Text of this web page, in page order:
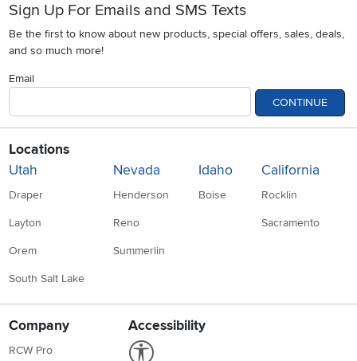
Sign Up For Emails and SMS Texts
Be the first to know about new products, special offers, sales, deals,
and so much more!
Email
CONTINUE
Locations
Utah
Draper
Layton
Orem
South Salt Lake
Nevada
Henderson
Reno
Summerlin
Idaho
Boise
California
Rocklin
Sacramento
Company
RCW Pro
Accessibility